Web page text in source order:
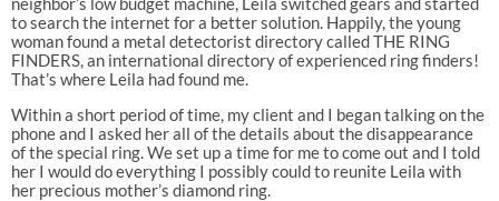
to search the internet for a better solution. Happily, the young
woman found a metal detectorist directory called THE RING
FINDERS, an international directory of experienced ring finders!
That’s where Leila had found me.
Within a short period of time, my client and I began talking on the
phone and I asked her all of the details about the disappearance
of the special ring. We set up a time for me to come out and I told
her I would do everything I possibly could to reunite Leila with
her precious mother’s diamond ring.